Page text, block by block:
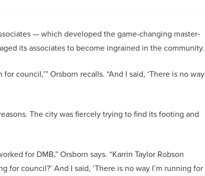
— which developed the game-changing master-
its associates to become ingrained in the community.
council,’” Orsborn recalls. “And I said, ‘There is no way
The city was fiercely trying to find its footing and
for DMB,” Orsborn says. “Karrin Taylor Robson
council?’ And I said, ‘There is no way I’m running for